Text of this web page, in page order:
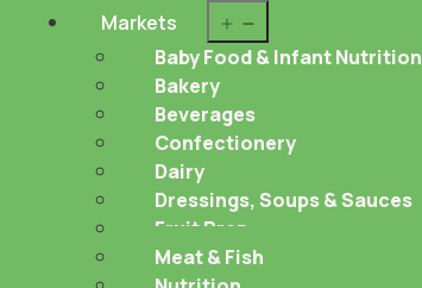
Markets
menu
Baby Food & Infant Nutrition
Bakery
Beverages
Confectionery
Dairy
Dressings, Soups & Sauces
Fruit Prep
Meat & Fish